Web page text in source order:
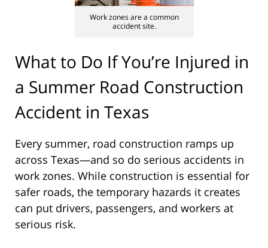
Work zones are a common
accident site.
What to Do If You’re Injured in
a Summer Road Construction
Accident in Texas
Every summer, road construction ramps up
across Texas—and so do serious accidents in
work zones. While construction is essential for
safer roads, the temporary hazards it creates
can put drivers, passengers, and workers at
serious risk.